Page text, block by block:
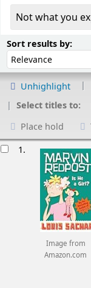
Not what you
Sort results by:Sort
Unhighlight
Select titles to:
Place hold
1.
Image from
Amazon.com